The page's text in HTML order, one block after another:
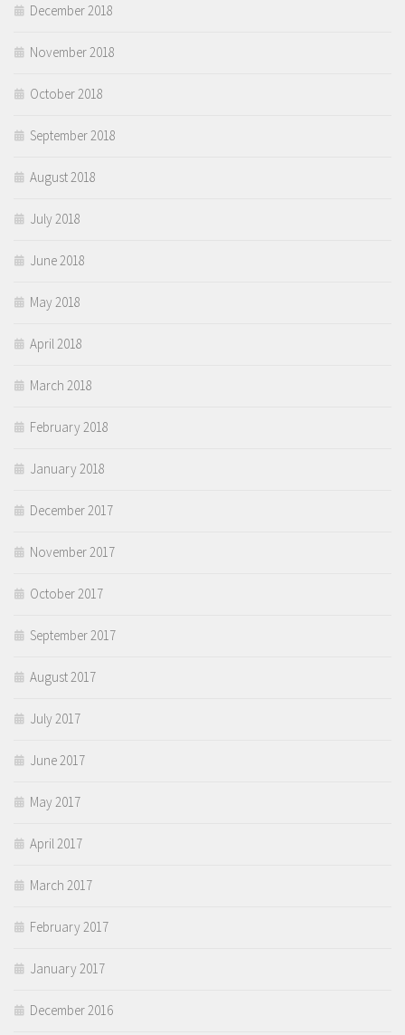
December 2018
November 2018
October 2018
September 2018
August 2018
July 2018
June 2018
May 2018
April 2018
March 2018
February 2018
January 2018
December 2017
November 2017
October 2017
September 2017
August 2017
July 2017
June 2017
May 2017
April 2017
March 2017
February 2017
January 2017
December 2016